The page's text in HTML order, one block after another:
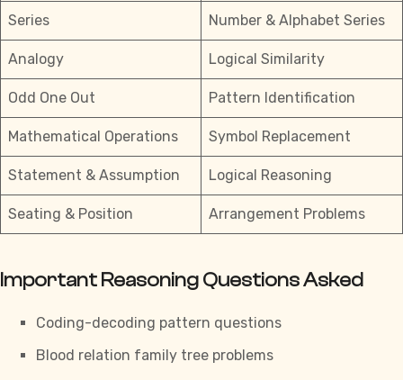
Series Number & Alphabet Series
Analogy Logical Similarity
Odd One Out Pattern Identification
Mathematical Operations Symbol Replacement
Statement & Assumption Logical Reasoning
Seating & Position Arrangement Problems
Important Reasoning Questions Asked
Coding-decoding pattern questions
Blood relation family tree problems